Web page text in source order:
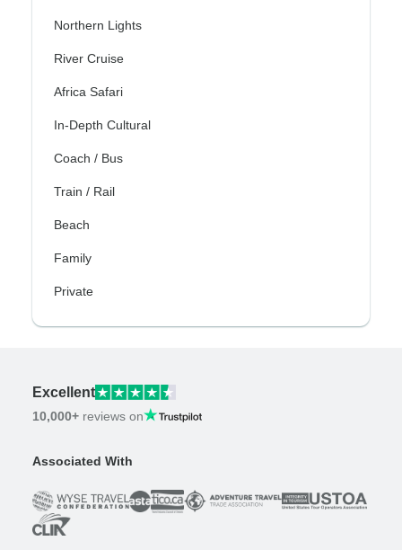
Northern Lights
River Cruise
Africa Safari
In-Depth Cultural
Coach / Bus
Train / Rail
Beach
Family
Private
Excellent
10,000+ reviews on
Associated With